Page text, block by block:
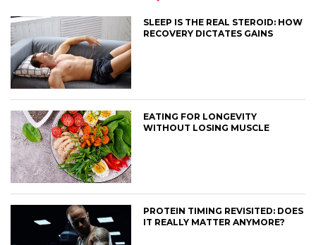
SLEEP IS THE REAL STEROID: HOW
RECOVERY DICTATES GAINS
EATING FOR LONGEVITY
WITHOUT LOSING MUSCLE
PROTEIN TIMING REVISITED: DOES
IT REALLY MATTER ANYMORE?